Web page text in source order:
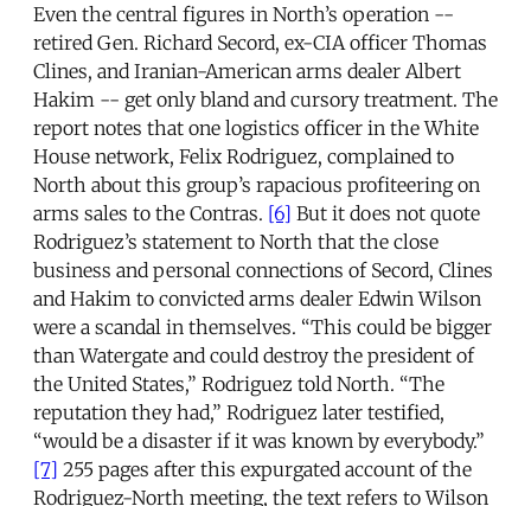
Even the central figures in North’s operation --
retired Gen. Richard Secord, ex-CIA officer Thomas
Clines, and Iranian-American arms dealer Albert
Hakim -- get only bland and cursory treatment. The
report notes that one logistics officer in the White
House network, Felix Rodriguez, complained to
North about this group’s rapacious profiteering on
arms sales to the Contras. [6] But it does not quote
Rodriguez’s statement to North that the close
business and personal connections of Secord, Clines
and Hakim to convicted arms dealer Edwin Wilson
were a scandal in themselves. “This could be bigger
than Watergate and could destroy the president of
the United States,” Rodriguez told North. “The
reputation they had,” Rodriguez later testified,
“would be a disaster if it was known by everybody.”
[7] 255 pages after this expurgated account of the
Rodriguez-North meeting, the text refers to Wilson